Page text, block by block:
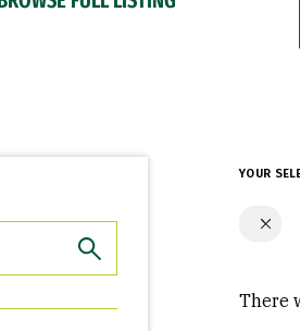
YOUR
There